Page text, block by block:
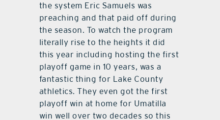
the system Eric Samuels was
preaching and that paid off during
the season. To watch the program
literally rise to the heights it did
this year including hosting the first
playoff game in 10 years, was a
fantastic thing for Lake County
athletics. They even got the first
playoff win at home for Umatilla
win well over two decades so this